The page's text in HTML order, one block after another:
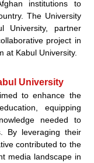
institutions to
The University
University, partner
project in
at Kabul University.
University
to enhance the
equipping
needed to
By leveraging their
contributed to the
media landscape in